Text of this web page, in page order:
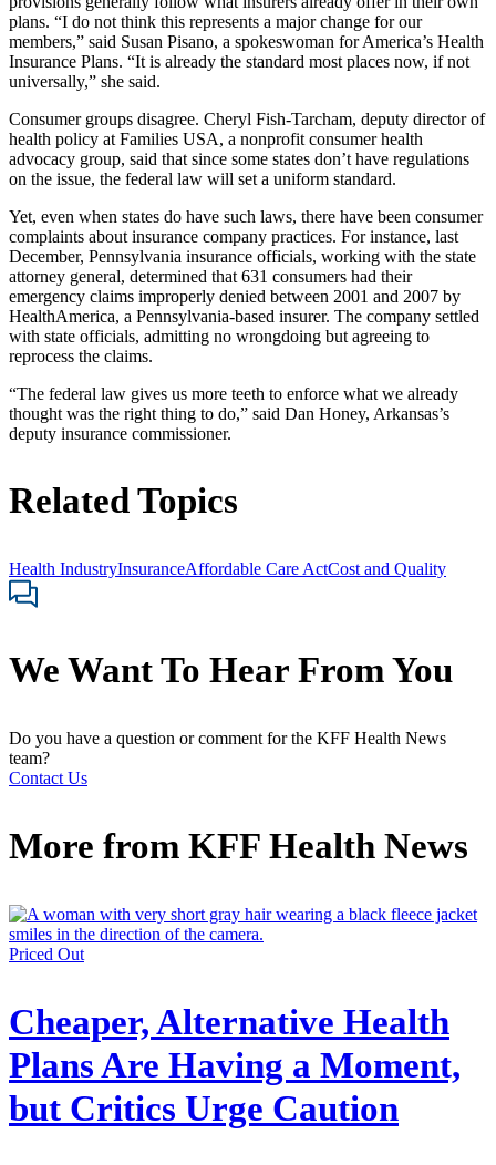
plans. “I do not think this represents a major change for our
members,” said Susan Pisano, a spokeswoman for America’s Health
Insurance Plans. “It is already the standard most places now, if not
universally,” she said.
Consumer groups disagree. Cheryl Fish-Tarcham, deputy director of
health policy at Families USA, a nonprofit consumer health
advocacy group, said that since some states don’t have regulations
on the issue, the federal law will set a uniform standard.
Yet, even when states do have such laws, there have been consumer
complaints about insurance company practices. For instance, last
December, Pennsylvania insurance officials, working with the state
attorney general, determined that 631 consumers had their
emergency claims improperly denied between 2001 and 2007 by
HealthAmerica, a Pennsylvania-based insurer. The company settled
with state officials, admitting no wrongdoing but agreeing to
reprocess the claims.
“The federal law gives us more teeth to enforce what we already
thought was the right thing to do,” said Dan Honey, Arkansas’s
deputy insurance commissioner.
Related Topics
Health IndustryInsuranceAffordable Care ActCost and Quality
We Want To Hear From You
Do you have a question or comment for the KFF Health News
team?
Contact Us
More from KFF Health News
Priced Out
Cheaper, Alternative Health
Plans Are Having a Moment,
but Critics Urge Caution